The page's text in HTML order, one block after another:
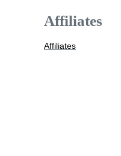
Аffiliates
Аffiliates